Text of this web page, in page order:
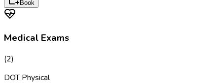
Book
Medical Exams
(2)
DOT Physical